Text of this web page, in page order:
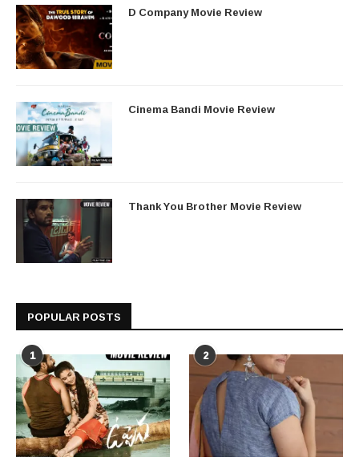
D Company Movie Review
Cinema Bandi Movie Review
Thank You Brother Movie Review
POPULAR POSTS
1 2